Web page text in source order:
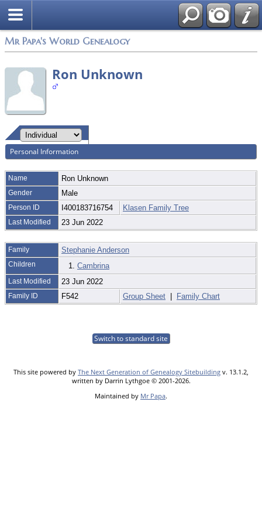
Mr Papa's World Genealogy
Ron Unknown
Personal Information
Name Ron Unknown
Gender Male
Person ID I400183716754 Klasen Family Tree
Last Modified 23 Jun 2022
Family Stephanie Anderson
Children 1. Cambrina
Last Modified 23 Jun 2022
Family ID F542 Group Sheet | Family Chart
Switch to standard site
This site powered by The Next Generation of Genealogy Sitebuilding v. 13.1.2,
written by Darrin Lythgoe © 2001-2026.
Maintained by Mr Papa.